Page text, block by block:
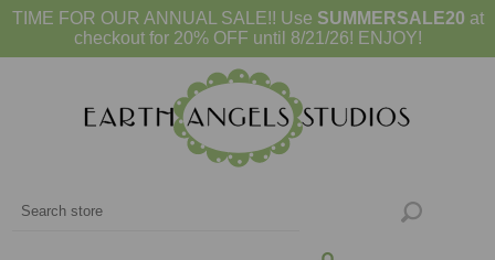
TIME FOR OUR ANNUAL SALE!! Use SUMMERSALE20 at
checkout for 20% OFF until 8/21/26! ENJOY!